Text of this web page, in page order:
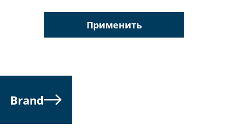
Применить
Brand